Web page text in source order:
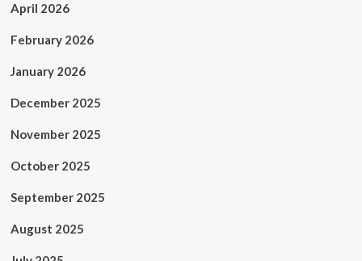
April 2026
February 2026
January 2026
December 2025
November 2025
October 2025
September 2025
August 2025